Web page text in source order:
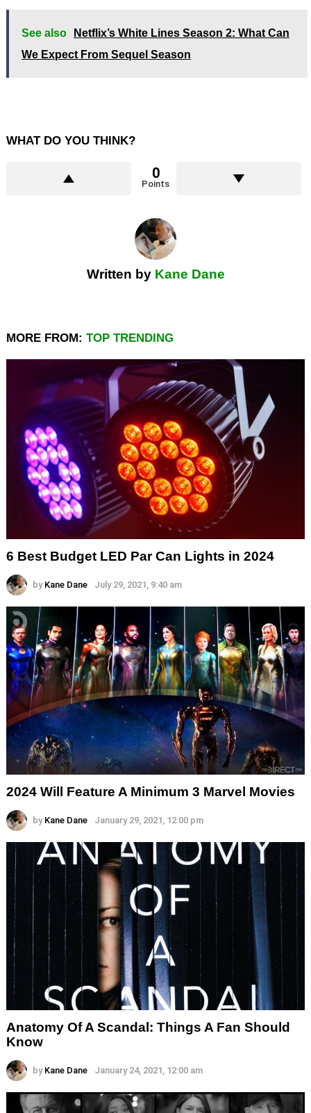
See also
Netflix’s White Lines Season 2: What Can
We Expect From Sequel Season
WHAT DO YOU THINK?
0
Points
Written by Kane Dane
MORE FROM: TOP TRENDING
6 Best Budget LED Par Can Lights in 2024
by Kane Dane July 29, 2021, 9:40 am
2024 Will Feature A Minimum 3 Marvel Movies
by Kane Dane January 29, 2021, 12:00 pm
Anatomy Of A Scandal: Things A Fan Should
Know
by Kane Dane January 24, 2021, 12:00 am